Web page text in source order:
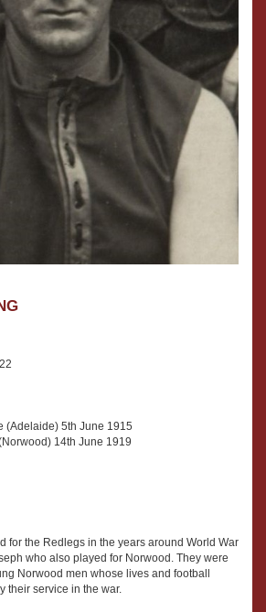
(Adelaide) 5th June 1915
14th June 1919
for the Redlegs in the years around World War
who also played for Norwood. They were
Norwood men whose lives and football
their service in the war.